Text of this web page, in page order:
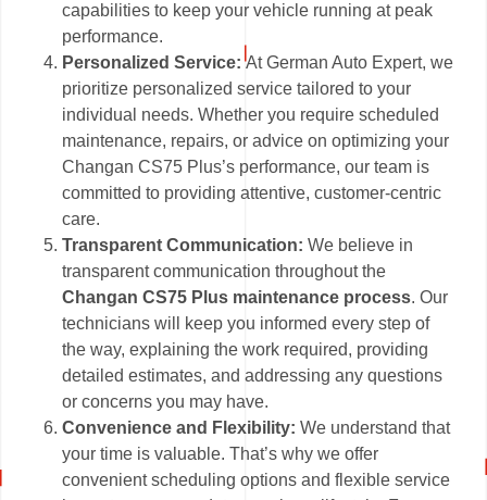
capabilities to keep your vehicle running at peak
performance.
Personalized Service:At German Auto Expert, we
prioritize personalized service tailored to your
individual needs. Whether you require scheduled
maintenance, repairs, or advice on optimizing your
Changan CS75 Plus’s performance, our team is
committed to providing attentive, customer-centric
care.
Transparent Communication: We believe in
transparent communication throughout the
Changan CS75 Plus maintenance process. Our
technicians will keep you informed every step of
the way, explaining the work required, providing
detailed estimates, and addressing any questions
or concerns you may have.
Convenience and Flexibility: We understand that
your time is valuable. That’s why we offer
convenient scheduling options and flexible service